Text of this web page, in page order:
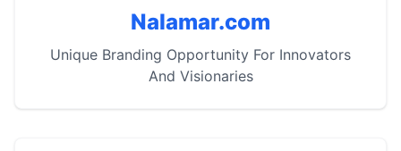
Nalamar.com
Unique Branding Opportunity For Innovators
And Visionaries